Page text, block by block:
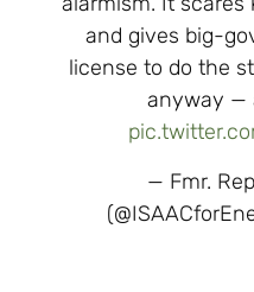
and gives big-
license to do the
anyway —
— Fmr.